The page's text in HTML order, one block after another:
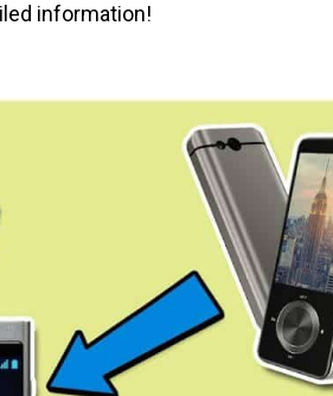
information!